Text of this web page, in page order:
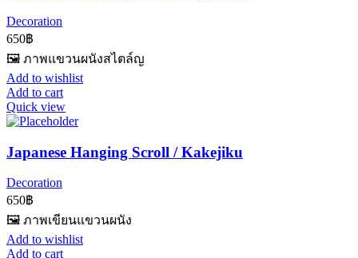
Decoration
650฿
🖼️ ภาพแขวนผนังสไตล์ญ
Add to wishlist
Add to cart
Quick view
Japanese Hanging Scroll / Kakejiku
Decoration
650฿
🖼️ ภาพเขียนแขวนผนัง
Add to wishlist
Add to cart